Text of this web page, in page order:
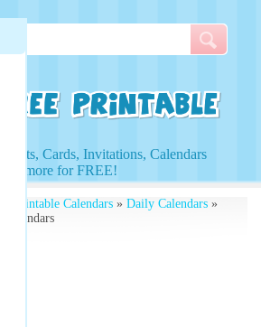
Cards, Invitations, Calendars
and more for FREE!
Printable Calendars» Daily Calendars»
Calendars